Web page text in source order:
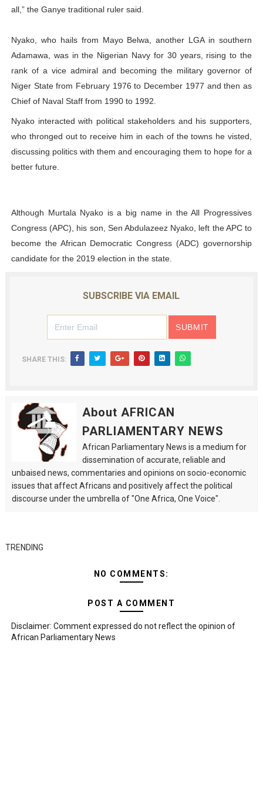
all,” the Ganye traditional ruler said.
Nyako, who hails from Mayo Belwa, another LGA in southern
Adamawa, was in the Nigerian Navy for 30 years, rising to the
rank of a vice admiral and becoming the military governor of
Niger State from February 1976 to December 1977 and then as
Chief of Naval Staff from 1990 to 1992.
Nyako interacted with political stakeholders and his supporters,
who thronged out to receive him in each of the towns he visted,
discussing politics with them and encouraging them to hope for a
better future.
Although Murtala Nyako is a big name in the All Progressives
Congress (APC), his son, Sen Abdulazeez Nyako, left the APC to
become the African Democratic Congress (ADC) governorship
candidate for the 2019 election in the state.
SUBSCRIBE VIA EMAIL
SHARE THIS:
About AFRICAN
PARLIAMENTARY NEWS
African Parliamentary News is a medium for
dissemination of accurate, reliable and
unbaised news, commentaries and opinions on socio-economic
issues that affect Africans and positively affect the political
discourse under the umbrella of "One Africa, One Voice".
TRENDING
NO COMMENTS:
POST A COMMENT
Disclaimer: Comment expressed do not reflect the opinion of
African Parliamentary News